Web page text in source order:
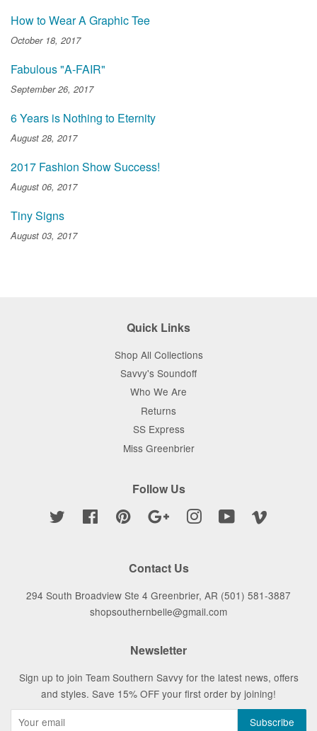
How to Wear A Graphic Tee
October 18, 2017
Fabulous "A-FAIR"
September 26, 2017
6 Years is Nothing to Eternity
August 28, 2017
2017 Fashion Show Success!
August 06, 2017
Tiny Signs
August 03, 2017
Quick Links
Shop All Collections
Savvy's Soundoff
Who We Are
Returns
SS Express
Miss Greenbrier
Follow Us
Twitter Facebook Pinterest Google Instagram YouTube
Contact Us
294 South Broadview Ste 4 Greenbrier, AR (501) 581-3887
shopsouthernbelle@gmail.com
Newsletter
Sign up to join Team Southern Savvy for the latest news, offers
and styles. Save 15% OFF your first order by joining!